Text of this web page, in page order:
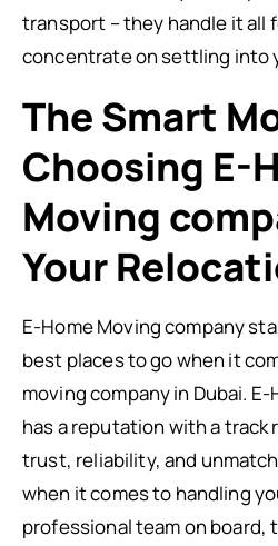
transport – they handle it all
concentrate on settling into
The Smart
Choosing E-
Moving
Your
E-Home Moving company
best places to go when it
moving company in Dubai.
has a reputation with a track
trust, reliability, and
when it comes to handling
professional team on board,